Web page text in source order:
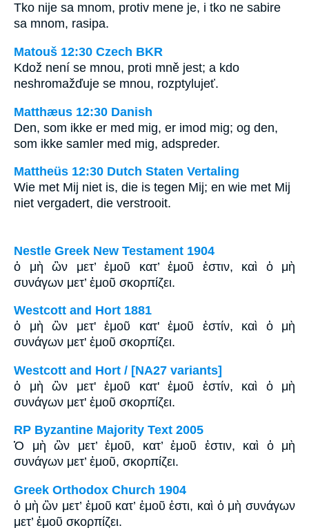
Tko nije sa mnom, protiv mene je, i tko ne sabire
sa mnom, rasipa.
Matouš 12:30 Czech BKR
Kdož není se mnou, proti mně jest; a kdo
neshromažďuje se mnou, rozptylujeť.
Matthæus 12:30 Danish
Den, som ikke er med mig, er imod mig; og den,
som ikke samler med mig, adspreder.
Mattheüs 12:30 Dutch Staten Vertaling
Wie met Mij niet is, die is tegen Mij; en wie met Mij
niet vergadert, die verstrooit.
Nestle Greek New Testament 1904
ὁ μὴ ὢν μετ’ ἐμοῦ κατ’ ἐμοῦ ἐστιν, καὶ ὁ μὴ
συνάγων μετ’ ἐμοῦ σκορπίζει.
Westcott and Hort 1881
ὁ μὴ ὢν μετ' ἐμοῦ κατ' ἐμοῦ ἐστίν, καὶ ὁ μὴ
συνάγων μετ' ἐμοῦ σκορπίζει.
Westcott and Hort / [NA27 variants]
ὁ μὴ ὢν μετ' ἐμοῦ κατ' ἐμοῦ ἐστίν, καὶ ὁ μὴ
συνάγων μετ' ἐμοῦ σκορπίζει.
RP Byzantine Majority Text 2005
Ὁ μὴ ὢν μετ’ ἐμοῦ, κατ’ ἐμοῦ ἐστιν, καὶ ὁ μὴ
συνάγων μετ’ ἐμοῦ, σκορπίζει.
Greek Orthodox Church 1904
ὁ μὴ ὢν μετ’ ἐμοῦ κατ’ ἐμοῦ ἐστι, καὶ ὁ μὴ συνάγων
μετ’ ἐμοῦ σκορπίζει.